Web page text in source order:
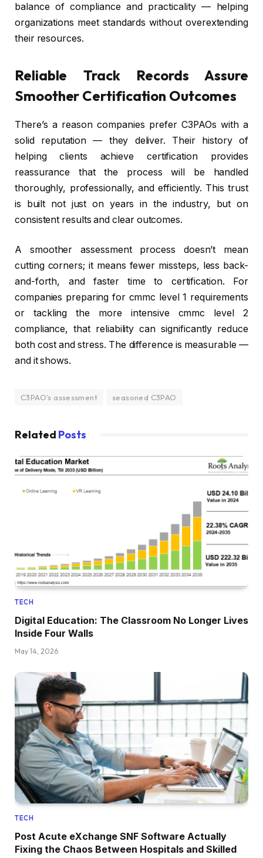
balance of compliance and practicality — helping
organizations meet standards without overextending
their resources.
Reliable Track Records Assure
Smoother Certification Outcomes
There’s a reason companies prefer C3PAOs with a
solid reputation — they deliver. Their history of
helping clients achieve certification provides
reassurance that the process will be handled
thoroughly, professionally, and efficiently. This trust
is built not just on years in the industry, but on
consistent results and clear outcomes.
A smoother assessment process doesn’t mean
cutting corners; it means fewer missteps, less back-
and-forth, and faster time to certification. For
companies preparing for cmmc level 1 requirements
or tackling the more intensive cmmc level 2
compliance, that reliability can significantly reduce
both cost and stress. The difference is measurable —
and it shows.
C3PAO’s assessment seasoned C3PAO
Related Posts
TECH
Digital Education: The Classroom No Longer Lives
Inside Four Walls
May 14, 2026
TECH
Post Acute eXchange SNF Software Actually
Fixing the Chaos Between Hospitals and Skilled